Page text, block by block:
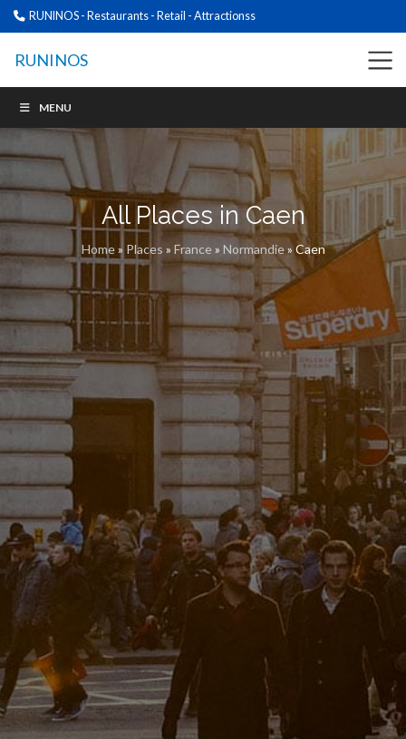
RUNINOS - Restaurants - Retail - Attractionss
RUNINOS
MENU
All Places in Caen
Home» Places » France » Normandie»Caen